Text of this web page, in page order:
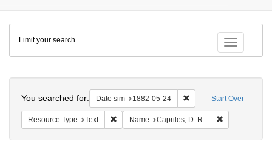
Colenda
Digital
Repository
Toggle
Limit your search
Start Over
You searched for: Date sim 1882-05-24 Remove constraint
Resource Type Text Remove constraint Resource Type: Text
Name Capriles, D. R.